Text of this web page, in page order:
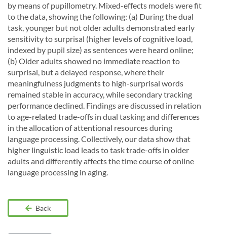
by means of pupillometry. Mixed-effects models were fit
to the data, showing the following: (a) During the dual
task, younger but not older adults demonstrated early
sensitivity to surprisal (higher levels of cognitive load,
indexed by pupil size) as sentences were heard online;
(b) Older adults showed no immediate reaction to
surprisal, but a delayed response, where their
meaningfulness judgments to high-surprisal words
remained stable in accuracy, while secondary tracking
performance declined. Findings are discussed in relation
to age-related trade-offs in dual tasking and differences
in the allocation of attentional resources during
language processing. Collectively, our data show that
higher linguistic load leads to task trade-offs in older
adults and differently affects the time course of online
language processing in aging.
Back